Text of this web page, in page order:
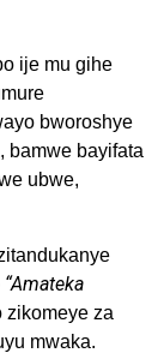
ije mu gihe
bworoshye
bamwe bayifata
ubwe,
“Amateka
za
mwaka.